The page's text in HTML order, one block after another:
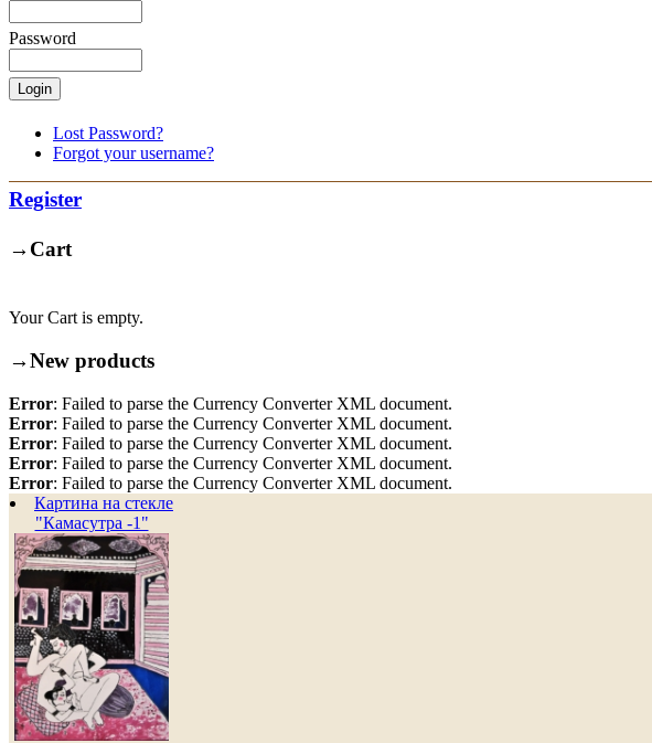
Password
Lost Password?
Forgot your username?
Register
→ Cart
Your Cart is empty.
→New products
Error: Failed to parse the Currency Converter XML document.
Error: Failed to parse the Currency Converter XML document.
Error: Failed to parse the Currency Converter XML document.
Error: Failed to parse the Currency Converter XML document.
Error: Failed to parse the Currency Converter XML document.
Картина на стекле
"Камасутра -1"